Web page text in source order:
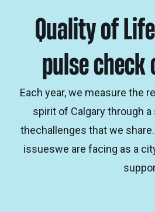
Quality of
pulse check
Each year, we measure the
spirit of Calgary through
thechallenges that we
issueswe are facing as a